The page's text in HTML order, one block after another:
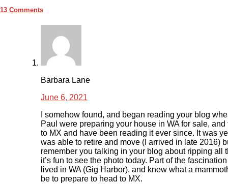
13 Comments
Barbara Lane
June 6, 2021
I somehow found, and began reading your blog
Paul were preparing your house in WA for sale, and
to MX and have been reading it ever since. It was
was able to retire and move (I arrived in late 2016)
remember you talking in your blog about ripping all
it’s fun to see the photo today. Part of the
lived in WA (Gig Harbor), and knew what a
be to prepare to head to MX.